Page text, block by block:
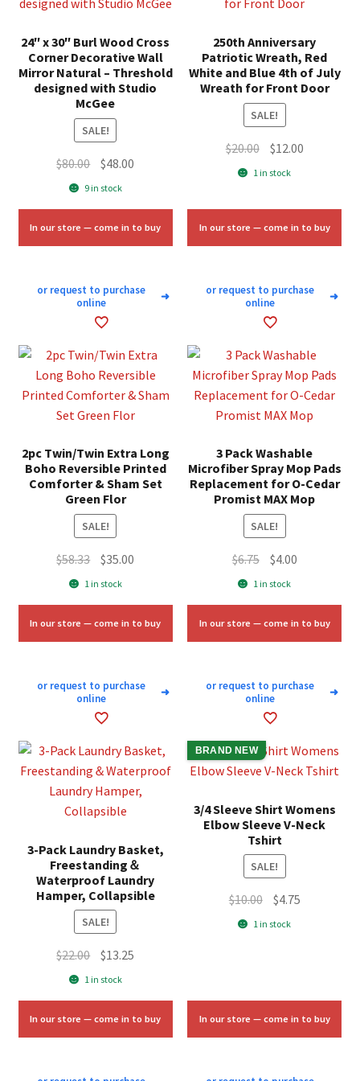
24″ x 30″ Burl Wood Cross
Corner Decorative Wall
Mirror Natural – Threshold
designed with Studio
McGee
SALE!
$80.00 Original
price
$80.00.
$48.00
$48.00.
9 in stock
In our store — come in to buy
or request to purchase
online
➜
250th Anniversary
Patriotic Wreath, Red
White and Blue 4th of July
Wreath for Front Door
SALE!
$20.00 Original
price
$20.00.
$12.00Current
$12.00.
1 in stock
In our store — come in to buy
or request to purchase
online
➜
2pc Twin/Twin Extra Long
Boho Reversible Printed
Comforter & Sham Set
Green Flor
SALE!
$58.33 Original
price
$58.33.
$35.00
$35.00.
1 in stock
In our store — come in to buy
or request to purchase
online
➜
3 Pack Washable
Microfiber Spray Mop Pads
Replacement for O-Cedar
Promist MAX Mop
SALE!
$6.75 Original
price
$6.75.
$4.00Current
$4.00.
1 in stock
In our store — come in to buy
or request to purchase
online
➜
3-Pack Laundry Basket,
Freestanding＆
Waterproof Laundry
Hamper, Collapsible
SALE!
$22.00 Original
price
$22.00.
$13.25
$13.25.
1 in stock
In our store — come in to buy
BRAND NEW
3/4 Sleeve Shirt Womens
Elbow Sleeve V-Neck
Tshirt
SALE!
$10.00 Original
price
$4.75Current
1 in stock
In our store — come in to buy